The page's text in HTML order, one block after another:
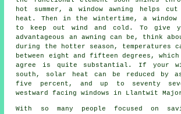
hot summer, a window awning
helps cut
heat. Then in the wintertime, a window
to keep out wind and cold. To give
advantageous an awning can be, think
during the hotter season, temperatures
between eight and fifteen degrees,
agree is quite substantial. If your
south, solar heat can be reduced by
five percent, and up to seventy
westward facing windows in Llantwit
With so many people focused on